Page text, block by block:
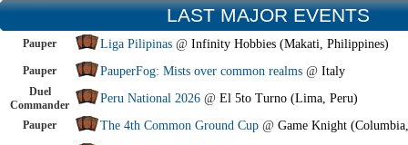
LAST MAJOR EVENTS
Pauper Liga Pilipinas @ Infinity Hobbies (Makati, Philippines)
Pauper PauperFog: Mists over common realms @ Italy
Duel
Commander
Peru National 2026 @ El 5to Turno (Lima, Peru)
Pauper The 4th Common Ground Cup @ Game Knight